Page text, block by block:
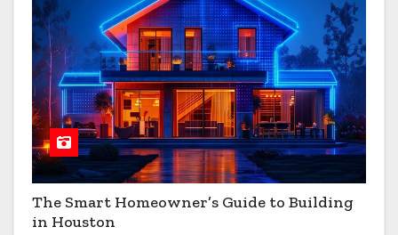
The Smart Homeowner’s Guide to Building
in Houston